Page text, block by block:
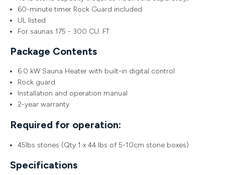
60-minute timer Rock Guard included
UL listed
For saunas 175 - 300 CU. FT.
Package Contents
6.0 kW Sauna Heater with built-in digital control
Rock guard
Installation and operation manual
2-year warranty
Required for operation:
45lbs stones (Qty 1 x 44 lbs of 5-10cm stone boxes)
Specifications